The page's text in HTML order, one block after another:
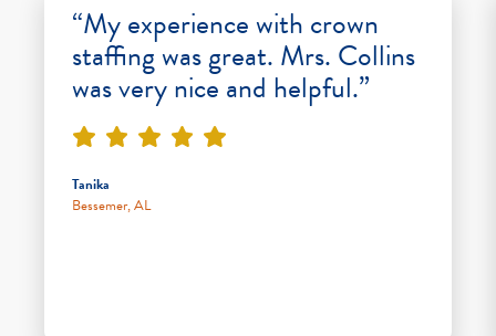
“My experience with crown
staffing was great. Mrs. Collins
was very nice and helpful.”
Tanika
Bessemer, AL